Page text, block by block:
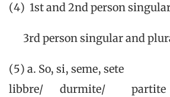
(4) 1st and 2nd person
3rd person singular and
(5) a. So, si, seme,
libbre/ durmite/ partite